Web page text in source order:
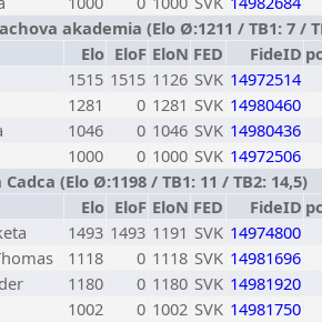
akademia (Elo Ø:1211 / TB1: 7 /
Elo EloF EloN FED FideID
1515 1515 1126 SVK 14972514
1281 0 1281 SVK 14980460
1046 0 1046 SVK 14980436
1000 0 1000 SVK 14972506
Cadca (Elo Ø:1198 / TB1: 11 / TB2: 14,5)
Elo EloF EloN FED FideID
1493 1493 1191 SVK 14974800
1118 0 1118 SVK 14981696
1180 0 1180 SVK 14981920
1002 0 1002 SVK 14981750